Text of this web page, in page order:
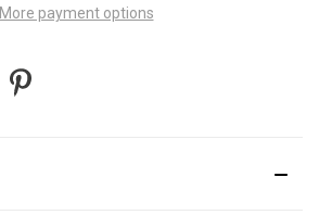
More payment options